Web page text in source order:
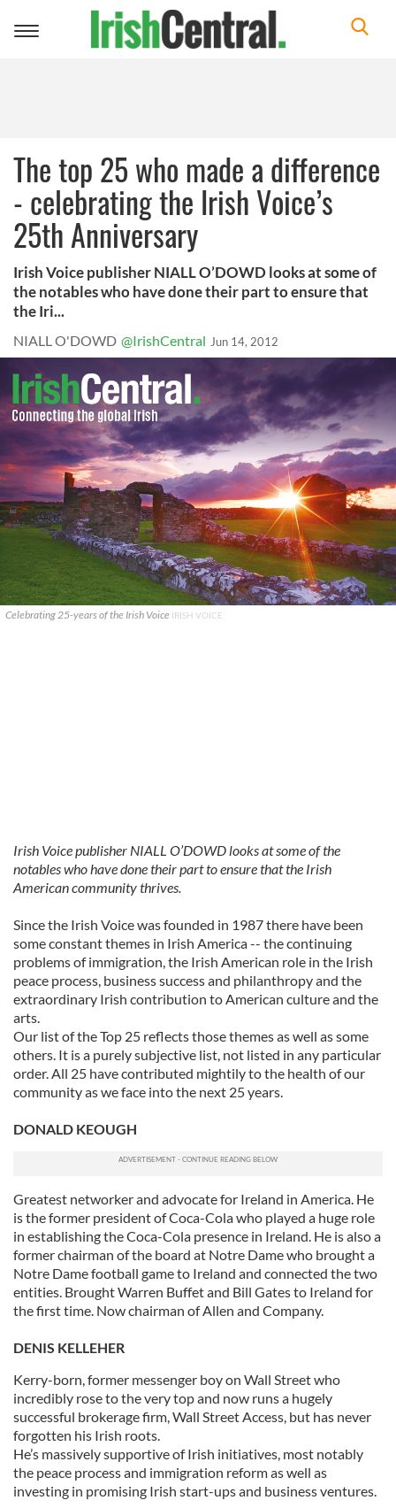
Toggle
The top 25 who made a difference
- celebrating the Irish Voice’s
25th Anniversary
Irish Voice publisher NIALL O’DOWD looks at some of
the notables who have done their part to ensure that
the Iri...
NIALL O'DOWD @IrishCentral Jun 14, 2012
Celebrating 25-years of the Irish Voice IRISH VOICE
Irish Voice publisher NIALL O’DOWD looks at some of the
notables who have done their part to ensure that the Irish
American community thrives.
Since the Irish Voice was founded in 1987 there have been
some constant themes in Irish America -- the continuing
problems of immigration, the Irish American role in the Irish
peace process, business success and philanthropy and the
extraordinary Irish contribution to American culture and the
arts.
Our list of the Top 25 reflects those themes as well as some
others. It is a purely subjective list, not listed in any particular
order. All 25 have contributed mightily to the health of our
community as we face into the next 25 years.
DONALD KEOUGH
Greatest networker and advocate for Ireland in America. He
is the former president of Coca-Cola who played a huge role
in establishing the Coca-Cola presence in Ireland. He is also a
former chairman of the board at Notre Dame who brought a
Notre Dame football game to Ireland and connected the two
entities. Brought Warren Buffet and Bill Gates to Ireland for
the first time. Now chairman of Allen and Company.
DENIS KELLEHER
Kerry-born, former messenger boy on Wall Street who
incredibly rose to the very top and now runs a hugely
successful brokerage firm, Wall Street Access, but has never
forgotten his Irish roots.
He’s massively supportive of Irish initiatives, most notably
the peace process and immigration reform as well as
investing in promising Irish start-ups and business ventures.